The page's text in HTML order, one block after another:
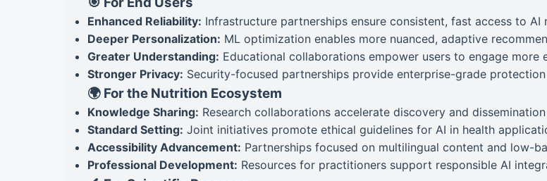
Enhanced Reliability: Infrastructure partnerships ensure consistent, fast access to
Deeper Personalization: ML optimization enables more nuanced, adaptive
Greater Understanding: Educational collaborations empower users to engage
Stronger Privacy: Security-focused partnerships provide enterprise-grade
🌍 For the Nutrition Ecosystem
Knowledge Sharing: Research collaborations accelerate discovery and
Standard Setting: Joint initiatives promote ethical guidelines for AI in health
Accessibility Advancement: Partnerships focused on multilingual content and low-
Professional Development: Resources for practitioners support responsible AI